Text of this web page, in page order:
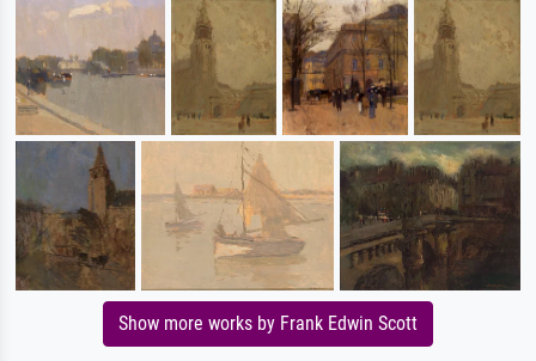
Show more works by Frank Edwin Scott